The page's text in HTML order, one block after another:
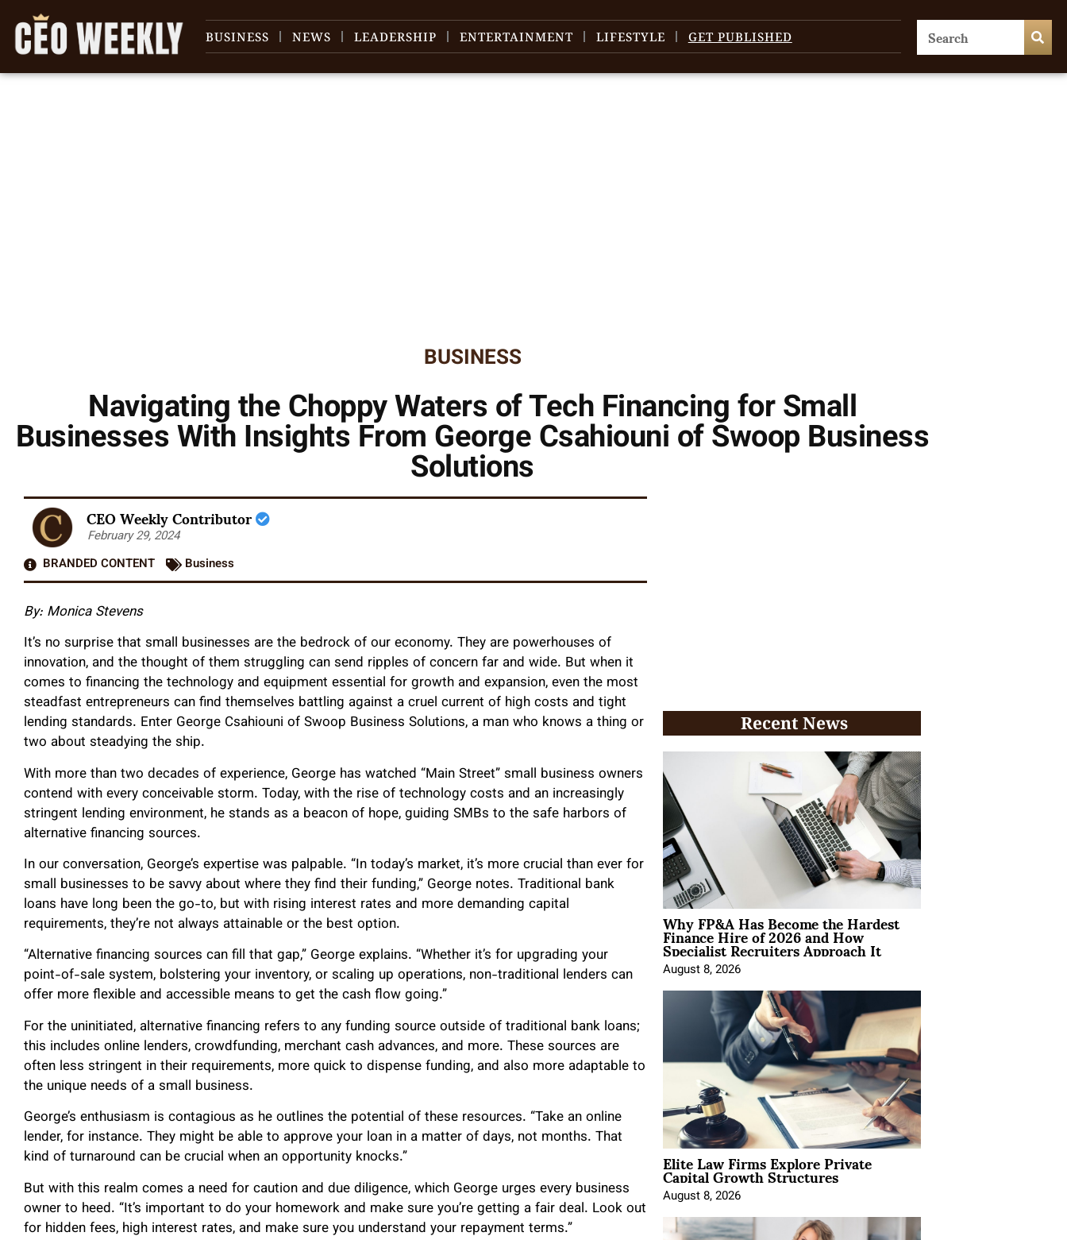
BUSINESS NEWS LEADERSHIP ENTERTAINMENT LIFESTYLE GET PUBLISHED
BUSINESS
Navigating the Choppy Waters of Tech Financing for Small
Businesses With Insights From George Csahiouni of Swoop Business
Solutions
CEO Weekly Contributor
February 29, 2024
BRANDED CONTENT
Business
By: Monica Stevens
It’s no surprise that small businesses are the bedrock of our economy. They are powerhouses of
innovation, and the thought of them struggling can send ripples of concern far and wide. But when it
comes to financing the technology and equipment essential for growth and expansion, even the most
steadfast entrepreneurs can find themselves battling against a cruel current of high costs and tight
lending standards. Enter George Csahiouni of Swoop Business Solutions, a man who knows a thing or
two about steadying the ship.
With more than two decades of experience, George has watched “Main Street” small business owners
contend with every conceivable storm. Today, with the rise of technology costs and an increasingly
stringent lending environment, he stands as a beacon of hope, guiding SMBs to the safe harbors of
alternative financing sources.
In our conversation, George’s expertise was palpable. “In today’s market, it’s more crucial than ever for
small businesses to be savvy about where they find their funding,” George notes. Traditional bank
loans have long been the go-to, but with rising interest rates and more demanding capital
requirements, they’re not always attainable or the best option.
“Alternative financing sources can fill that gap,” George explains. “Whether it’s for upgrading your
point-of-sale system, bolstering your inventory, or scaling up operations, non-traditional lenders can
offer more flexible and accessible means to get the cash flow going.”
For the uninitiated, alternative financing refers to any funding source outside of traditional bank loans;
this includes online lenders, crowdfunding, merchant cash advances, and more. These sources are
often less stringent in their requirements, more quick to dispense funding, and also more adaptable to
the unique needs of a small business.
George’s enthusiasm is contagious as he outlines the potential of these resources. “Take an online
lender, for instance. They might be able to approve your loan in a matter of days, not months. That
kind of turnaround can be crucial when an opportunity knocks.”
But with this realm comes a need for caution and due diligence, which George urges every business
owner to heed. “It’s important to do your homework and make sure you’re getting a fair deal. Look out
for hidden fees, high interest rates, and make sure you understand your repayment terms.”
Recent News
Why FP&A Has Become the Hardest
Finance Hire of 2026 and How
Specialist Recruiters Approach It
August 8, 2026
Elite Law Firms Explore Private
Capital Growth Structures
August 8, 2026